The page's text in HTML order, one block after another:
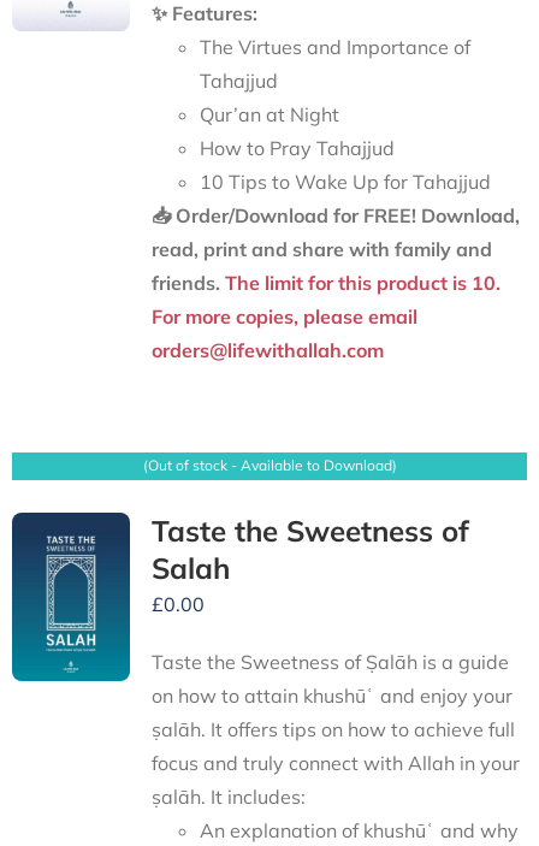
✨ Features:
The Virtues and Importance of
Tahajjud
Qur’an at Night
How to Pray Tahajjud
10 Tips to Wake Up for Tahajjud
📥 Order/Download for FREE! Download,
read, print and share with family and
friends. The limit for this product is 10.
For more copies, please email
orders@lifewithallah.com
(Out of stock - Available to Download)
Taste the Sweetness of
Salah
£0.00
Taste the Sweetness of Ṣalāh is a guide
on how to attain khushūʿ and enjoy your
ṣalāh. It offers tips on how to achieve full
focus and truly connect with Allah in your
ṣalāh. It includes:
An explanation of khushūʿ and why